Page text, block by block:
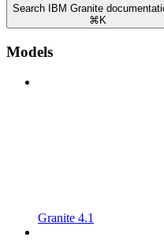
Search IBM Granite
⌘ K
Models
Granite 4.1